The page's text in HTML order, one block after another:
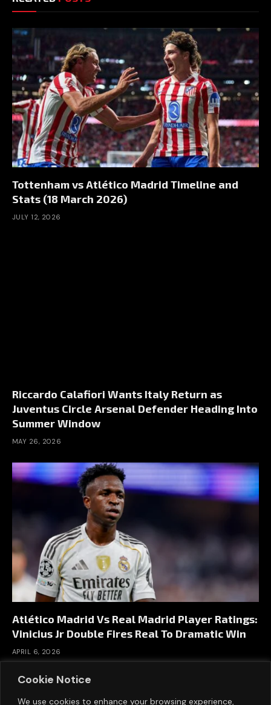
Cookie Notice
We use cookies to enhance your browsing experience,
Tottenham vs Atlético Madrid Timeline and
Stats (18 March 2026)
JULY 12, 2026
Riccardo Calafiori Wants Italy Return as
Juventus Circle Arsenal Defender Heading Into
Summer Window
MAY 26, 2026
Atlético Madrid Vs Real Madrid Player Ratings:
Vinicius Jr Double Fires Real To Dramatic Win
APRIL 6, 2026